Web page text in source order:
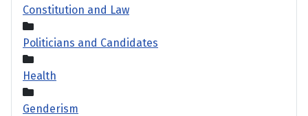
Constitution and Law
Politicians and Candidates
Health
Genderism